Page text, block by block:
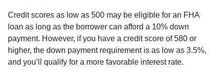
Credit scores as low as 500 may be eligible for an FHA
loan as long as the borrower can afford a 10% down
payment. However, if you have a credit score of 580 or
higher, the down payment requirement is as low as 3.5%,
and you’ll qualify for a more favorable interest rate.